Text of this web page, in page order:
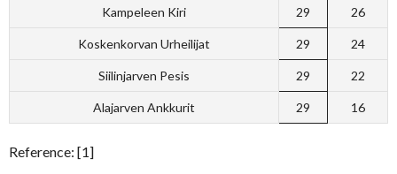
Kampeleen Kiri 29 26
Koskenkorvan Urheilijat 29 24
Siilinjarven Pesis 29 22
Alajarven Ankkurit 29 16
Reference: [1]